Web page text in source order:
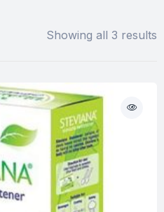
Showing all 3 results